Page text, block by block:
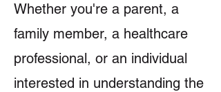
Whether you're a parent, a
family member, a healthcare
professional, or an individual
interested in understanding the